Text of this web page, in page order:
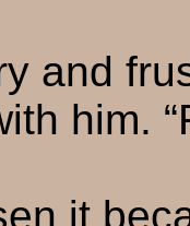
and
him.
it